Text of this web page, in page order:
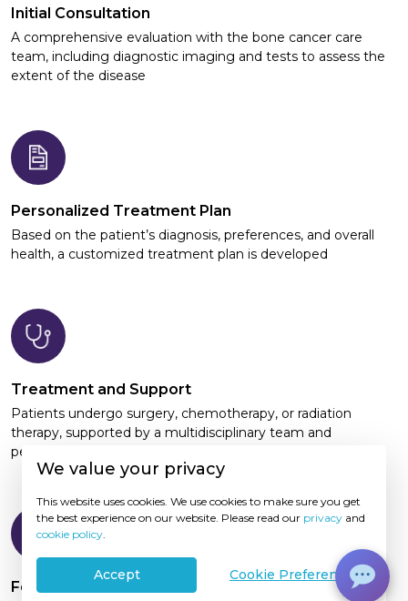
Initial Consultation
A comprehensive evaluation with the bone cancer care
team, including diagnostic imaging and tests to assess the
extent of the disease
Personalized Treatment Plan
Based on the patient’s diagnosis, preferences, and overall
health, a customized treatment plan is developed
Treatment and Support
Patients undergo surgery, chemotherapy, or radiation
therapy, supported by a multidisciplinary team and
personalized supportive care services
Follow-Up Care
We value your privacy
This website uses cookies. We use cookies to make sure you get
the best experience on our website. Please read our privacy and
cookie policy.
Accept Cookie Preference